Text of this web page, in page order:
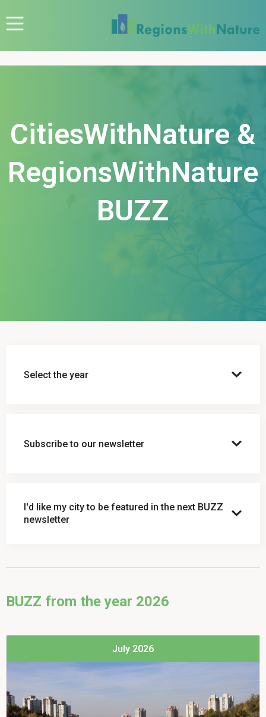
CitiesWithNature &
RegionsWithNature
BUZZ
Select the year
Subscribe to our newsletter
Email Address*
RegionsWithNature news for region contacts
I'd like my city to be featured in the next BUZZ
newsletter
BUZZ from the year 2026
July 2026